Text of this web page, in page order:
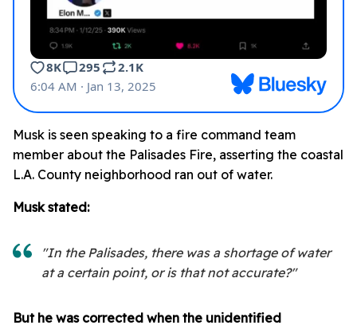
Musk is seen speaking to a fire command team
member about the Palisades Fire, asserting the coastal
L.A. County neighborhood ran out of water.
Musk stated:
"In the Palisades, there was a shortage of water
at a certain point, or is that not accurate?"
But he was corrected when the unidentified